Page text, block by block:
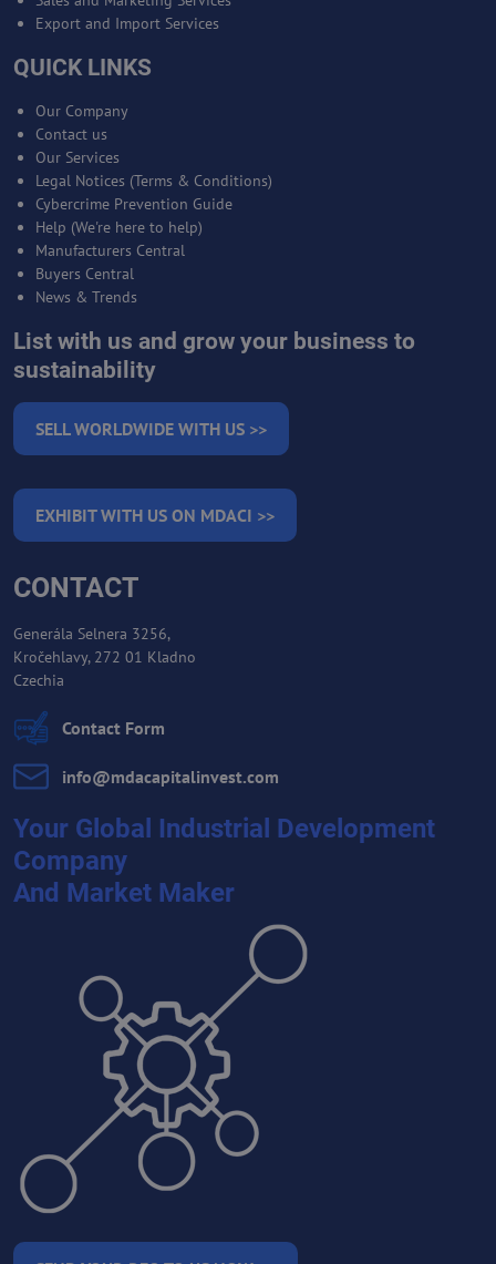
Export and Import Services
QUICK LINKS
Our Company
Contact us
Our Services
Legal Notices (Terms & Conditions)
Cybercrime Prevention Guide
Help (We're here to help)
Manufacturers Central
Buyers Central
News & Trends
List with us and grow your business to
sustainability
SELL WORLDWIDE WITH US >>
EXHIBIT WITH US ON MDACI >>
CONTACT
Generála Selnera 3256,
Kročehlavy, 272 01 Kladno
Czechia
Contact Form
info​@mdacapitalinvest​.com
Your Global Industrial Development
Company
And Market Maker